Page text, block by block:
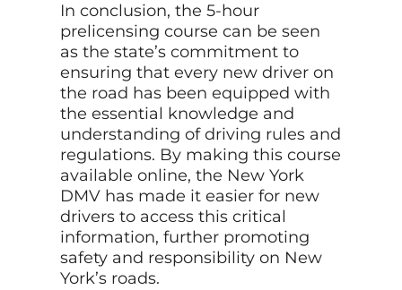
In conclusion, the 5-hour
prelicensing course can be seen
as the state’s commitment to
ensuring that every new driver on
the road has been equipped with
the essential knowledge and
understanding of driving rules and
regulations. By making this course
available online, the New York
DMV has made it easier for new
drivers to access this critical
information, further promoting
safety and responsibility on New
York’s roads.